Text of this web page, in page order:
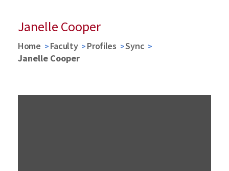
Janelle Cooper
Home Faculty Profiles
Sync
Janelle Cooper